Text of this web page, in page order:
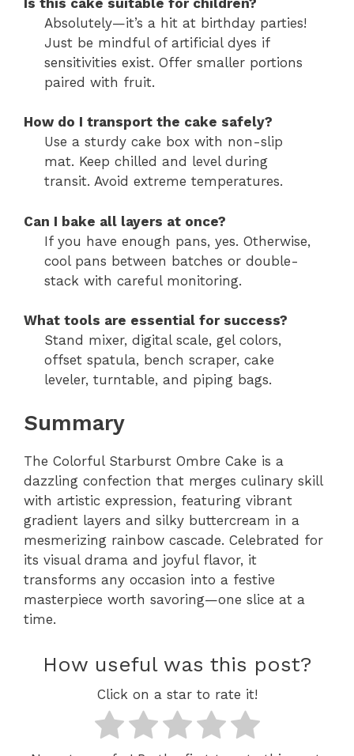
Absolutely—it’s a hit at birthday parties!
Just be mindful of artificial dyes if
sensitivities exist. Offer smaller portions
paired with fruit.
How do I transport the cake safely?
Use a sturdy cake box with non-slip
mat. Keep chilled and level during
transit. Avoid extreme temperatures.
Can I bake all layers at once?
If you have enough pans, yes. Otherwise,
cool pans between batches or double-
stack with careful monitoring.
What tools are essential for success?
Stand mixer, digital scale, gel colors,
offset spatula, bench scraper, cake
leveler, turntable, and piping bags.
Summary
The Colorful Starburst Ombre Cake is a
dazzling confection that merges culinary skill
with artistic expression, featuring vibrant
gradient layers and silky buttercream in a
mesmerizing rainbow cascade. Celebrated for
its visual drama and joyful flavor, it
transforms any occasion into a festive
masterpiece worth savoring—one slice at a
time.
How useful was this post?
Click on a star to rate it!